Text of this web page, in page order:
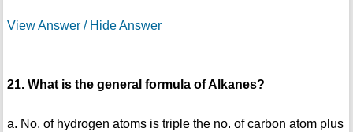
View Answer / Hide Answer
21. What is the general formula of Alkanes?
a. No. of hydrogen atoms is triple the no. of carbon atom plus